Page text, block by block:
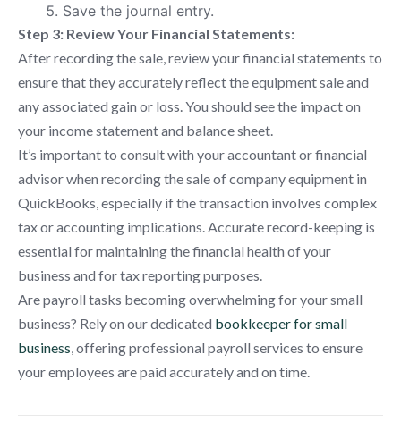
Save the journal entry.
Step 3: Review Your Financial Statements:
After recording the sale, review your financial statements to
ensure that they accurately reflect the equipment sale and
any associated gain or loss. You should see the impact on
your income statement and balance sheet.
It’s important to consult with your accountant or financial
advisor when recording the sale of company equipment in
QuickBooks, especially if the transaction involves complex
tax or accounting implications. Accurate record-keeping is
essential for maintaining the financial health of your
business and for tax reporting purposes.
Are payroll tasks becoming overwhelming for your small
business? Rely on our dedicated bookkeeper for small
business , offering professional payroll services to ensure
your employees are paid accurately and on time.